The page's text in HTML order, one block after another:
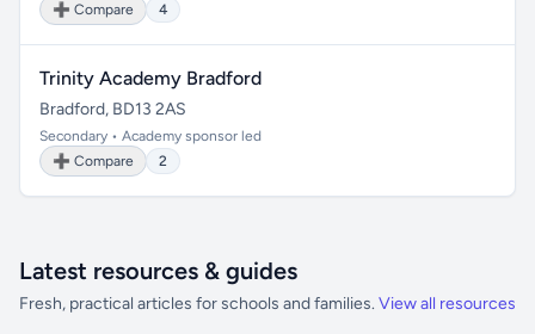
➕ Compare
4
Trinity Academy Bradford
Bradford, BD13 2AS
Secondary • Academy sponsor led
➕ Compare
2
Latest resources & guides
Fresh, practical articles for schools and families. View all resources